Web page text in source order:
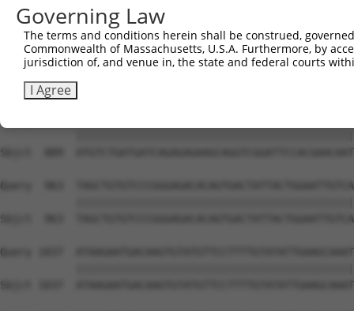
Sbjct  741
Query  815
Sbjct  815
Sbjct  889
Query  963
Sbjct  963
Query 1037
Sbjct 1037
Governing Law
The terms and conditions herein shall be construed,
Commonwealth of Massachusetts, U.S.A. Furthermore, by
jurisdiction of, and venue in, the state and federal courts
I Agree